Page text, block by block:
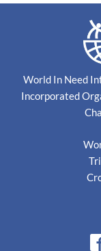
World In Need
Incorporated